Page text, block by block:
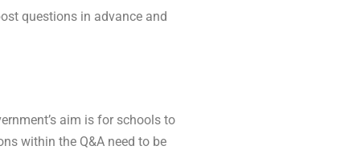
questions in advance and
aim is for schools to
within the Q&A need to be